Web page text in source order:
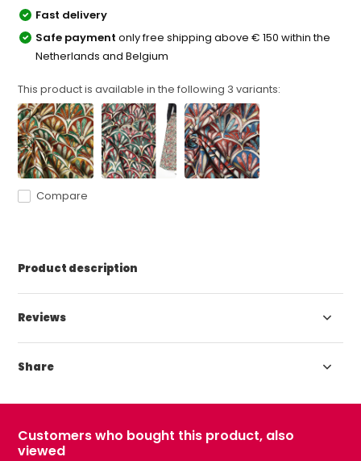
Fast delivery
Safe paymentonly free shipping above € 150 within the
Netherlands and Belgium
This product is available in the following 3 variants:
Compare
Product description
Reviews
Share
Customers who bought this product, also
viewed